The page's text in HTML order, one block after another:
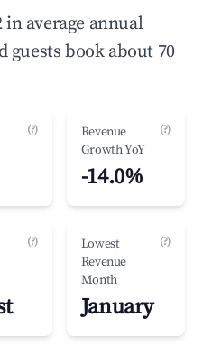
average annual
guests book about 70
(?)
Revenue
Growth YoY
(?)
-14.0%
(?)
Lowest
Revenue
Month
(?)
January